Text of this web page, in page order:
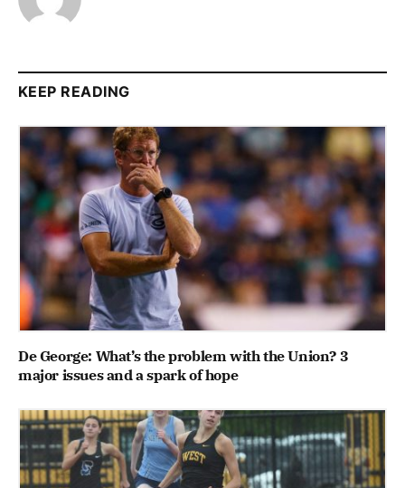
KEEP READING
De George: What’s the problem with the Union? 3
major issues and a spark of hope